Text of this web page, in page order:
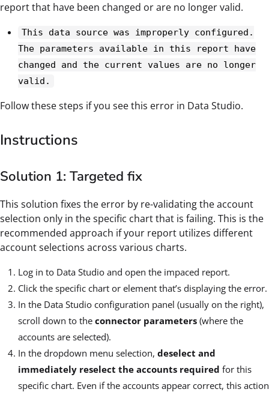
report that have been changed or are no longer valid.
This data source was improperly configured.
The parameters available in this report have
changed and the current values are no longer
valid.
Follow these steps if you see this error in Data Studio.
Instructions
Solution 1: Targeted fix
This solution fixes the error by re-validating the account
selection only in the specific chart that is failing. This is the
recommended approach if your report utilizes different
account selections across various charts.
Log in to Data Studio and open the impaced report.
Click the specific chart or element that’s displaying the error.
In the Data Studio configuration panel (usually on the right),
scroll down to the connector parameters (where the
accounts are selected).
In the dropdown menu selection, deselect and
immediately reselect the accounts required for this
specific chart. Even if the accounts appear correct, this action